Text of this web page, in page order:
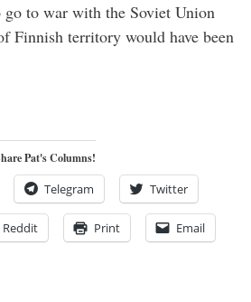
to war with the Soviet Union
Finnish territory would have been
Pat's Columns!
Telegram Twitter
Reddit Print Email